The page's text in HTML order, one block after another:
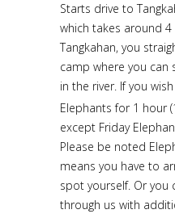
Starts drive to
which takes around 4
Tangkahan, you
camp where you can
in the river. If you
Elephants for 1 hour
except Friday
Please be noted
means you have to
spot yourself. Or you
through us with